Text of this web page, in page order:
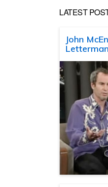
LATEST
John